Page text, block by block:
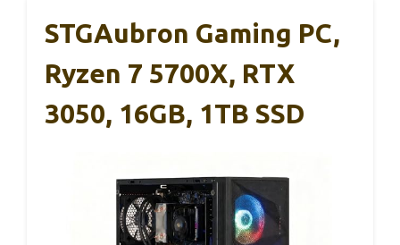
STGAubron Gaming PC,
Ryzen 7 5700X, RTX
3050, 16GB, 1TB SSD